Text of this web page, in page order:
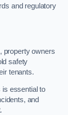
and regulatory
property owners
safety
tenants.
is essential to
and